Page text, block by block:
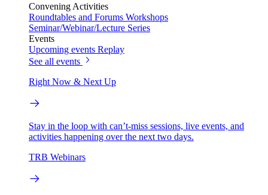
Convening Activities
Roundtables and Forums Workshops
Seminar/Webinar/Lecture Series
Events
Upcoming events Replay
See all events
Right Now & Next Up
Stay in the loop with can’t-miss sessions, live events, and
activities happening over the next two days.
TRB Webinars